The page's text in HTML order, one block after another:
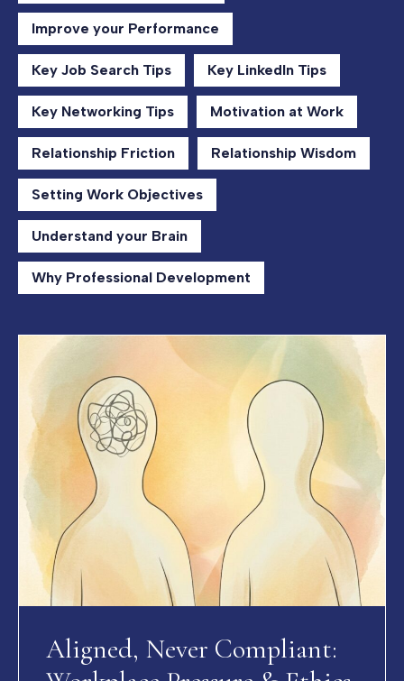
Improve your Performance
Key Job Search Tips Key LinkedIn Tips
Key Networking Tips Motivation at Work
Relationship Friction Relationship Wisdom
Setting Work Objectives
Understand your Brain
Why Professional Development
Aligned, Never Compliant: